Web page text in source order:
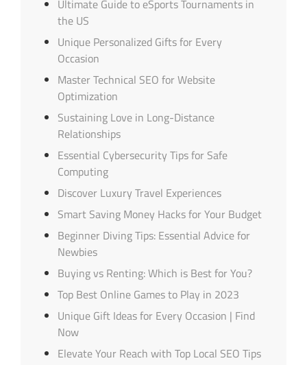
Ultimate Guide to eSports Tournaments in
the US
Unique Personalized Gifts for Every
Occasion
Master Technical SEO for Website
Optimization
Sustaining Love in Long-Distance
Relationships
Essential Cybersecurity Tips for Safe
Computing
Discover Luxury Travel Experiences
Smart Saving Money Hacks for Your Budget
Beginner Diving Tips: Essential Advice for
Newbies
Buying vs Renting: Which is Best for You?
Top Best Online Games to Play in 2023
Unique Gift Ideas for Every Occasion | Find
Now
Elevate Your Reach with Top Local SEO Tips